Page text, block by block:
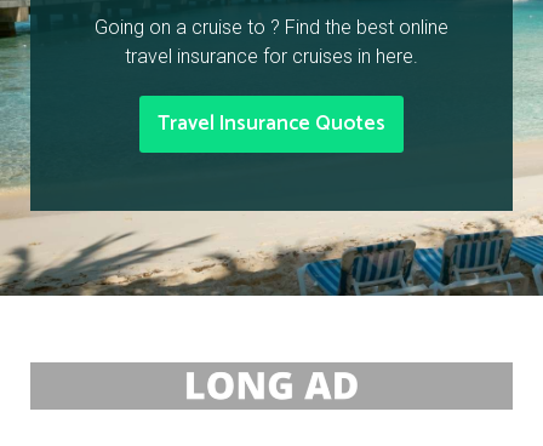
Going on a cruise to ? Find the best online
travel insurance for cruises in here.
Travel Insurance Quotes